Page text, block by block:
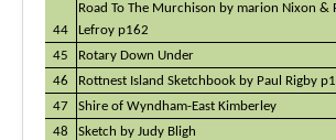
44
Road To The Murchison by marion Nixon &
Lefroy p162
45
Rotary Down Under
46
Rottnest Island Sketchbook by Paul Rigby
47
Shire of Wyndham-East Kimberley
48
Sketch by Judy Bligh